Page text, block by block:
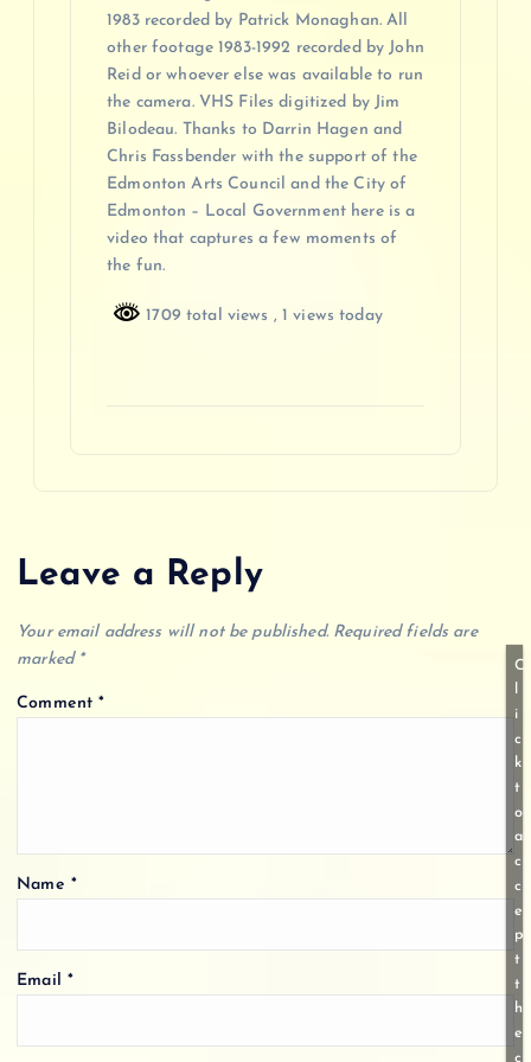
1983 recorded by Patrick Monaghan. All
other footage 1983-1992 recorded by John
Reid or whoever else was available to run
the camera. VHS Files digitized by Jim
Bilodeau. Thanks to Darrin Hagen and
Chris Fassbender with the support of the
Edmonton Arts Council and the City of
Edmonton – Local Government here is a
video that captures a few moments of
the fun.
1709 total views , 1 views today
Leave a Reply
Your email address will not be published. Required fields are
marked *
Comment*
Name *
Email *
C
i
c
k
t
o
a
c
c
e
p
t
t
h
e
c